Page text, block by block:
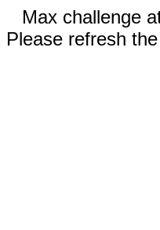
Max challenge
Please refresh